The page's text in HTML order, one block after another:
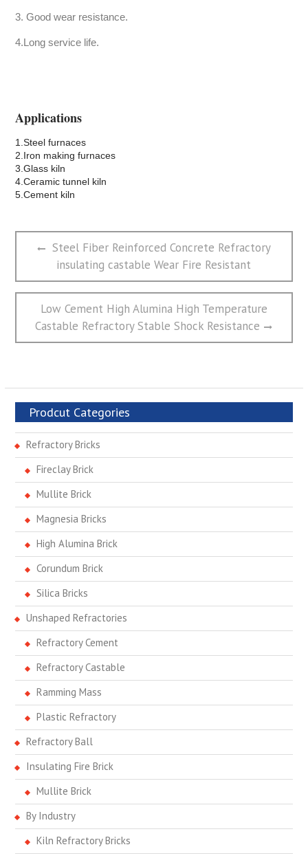
3. Good wear resistance.
4.Long service life.
Applications
1.Steel furnaces
2.Iron making furnaces
3.Glass kiln
4.Ceramic tunnel kiln
5.Cement kiln
文
航
Previous
post:
Steel Fiber Reinforced Concrete Refractory
insulating castable Wear Fire Resistant
Next
post:
Low Cement High Alumina High Temperature
Castable Refractory Stable Shock Resistance
Prodcut Categories
Refractory Bricks
Fireclay Brick
Mullite Brick
Magnesia Bricks
High Alumina Brick
Corundum Brick
Silica Bricks
Unshaped Refractories
Refractory Cement
Refractory Castable
Ramming Mass
Plastic Refractory
Refractory Ball
Insulating Fire Brick
Mullite Brick
By Industry
Kiln Refractory Bricks